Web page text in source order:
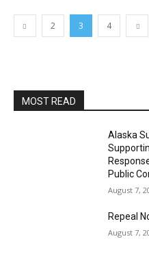
2 3 4
MOST READ
Alaska
Public
August 7,
Repeal
August 7,